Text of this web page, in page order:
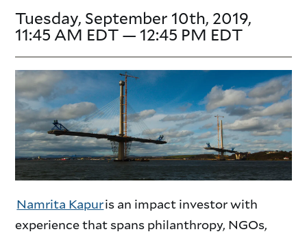
Tuesday, September 10th, 2019,
11:45 AM EDT — 12:45 PM EDT
Namrita Kapuris an impact investor with
experience that spans philanthropy, NGOs,